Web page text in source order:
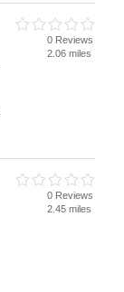
0 Reviews
2.06 miles
0 Reviews
2.45 miles